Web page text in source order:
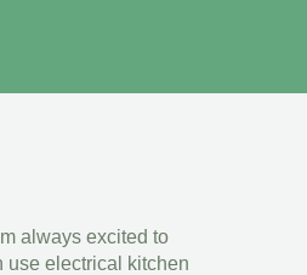
always excited to
use electrical kitchen